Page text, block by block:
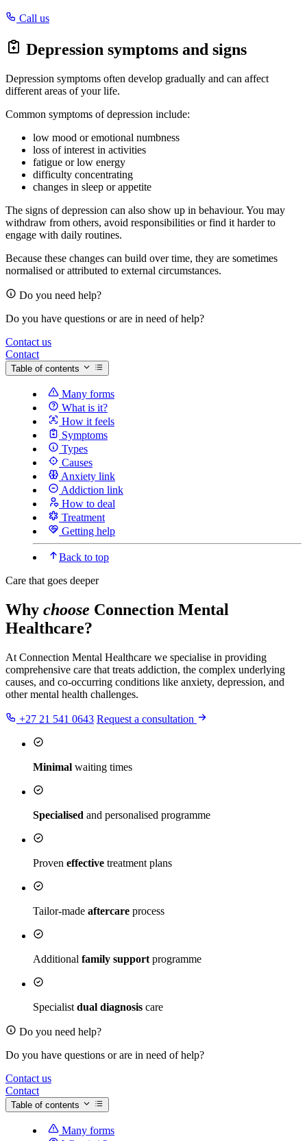
Call us
Depression symptoms and signs
Depression symptoms often develop gradually and can affect
different areas of your life.
Common symptoms of depression include:
low mood or emotional numbness
loss of interest in activities
fatigue or low energy
difficulty concentrating
changes in sleep or appetite
The signs of depression can also show up in behaviour. You may
withdraw from others, avoid responsibilities or find it harder to
engage with daily routines.
Because these changes can build over time, they are sometimes
normalised or attributed to external circumstances.
Do you need help?
Do you have questions or are in need of help?
Contact us
Contact
Table of contents
Many forms
What is it?
How it feels
Symptoms
Types
Causes
Anxiety link
Addiction link
How to deal
Treatment
Getting help
Back to top
Care that goes deeper
Why choose Connection Mental
Healthcare?
At Connection Mental Healthcare we specialise in providing
comprehensive care that treats addiction, the complex underlying
causes, and co-occurring conditions like anxiety, depression, and
other mental health challenges.
+27 21 541 0643 Request a consultation
Minimal waiting times
Specialised and personalised programme
Proven effective treatment plans
Tailor-made aftercare process
Additional family support programme
Specialist dual diagnosis care
Do you need help?
Do you have questions or are in need of help?
Contact us
Contact
Table of contents
Many forms